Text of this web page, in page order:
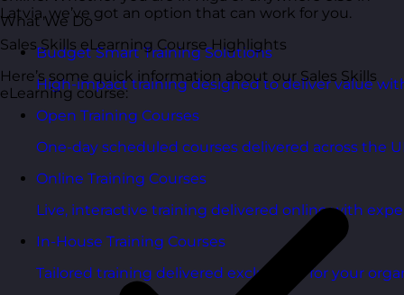
What We Do
Budget Smart Training Solutions
High-impact training designed to deliver value
Open Training Courses
One-day scheduled courses delivered across the
Online Training Courses
Live, interactive training delivered online with
In-House Training Courses
Tailored training delivered exclusively for your
Latvia, we’ve got an option that can work for you.
Sales Skills eLearning Course Highlights
Here’s some quick information about our Sales Skills
eLearning course: